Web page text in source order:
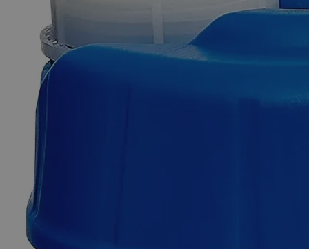
Chlorophenol Red Indicator
Reviews Questions
C2872-500ML
%1
Quantity
Size
Select Size
Chlorophenol Red Indicator
SKU: